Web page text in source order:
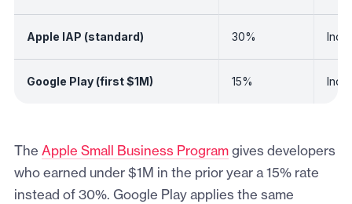
Apple IAP (standard) 30%
Google Play (first $1M) 15%
The Apple Small Business Programgives developers
who earned under $1M in the prior year a 15% rate
instead of 30%. Google Play applies the same